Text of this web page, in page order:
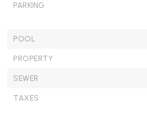
PARKING
POOL
PROPERTY
SEWER
TAXES